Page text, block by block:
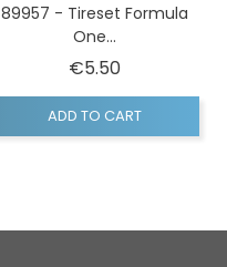
89957 - Tireset Formula
One...
€5.50
ADD TO CART